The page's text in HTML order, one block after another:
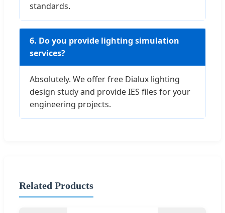
standards.
6. Do you provide lighting simulation
services?
Absolutely. We offer free Dialux lighting
design study and provide IES files for your
engineering projects.
Related Products